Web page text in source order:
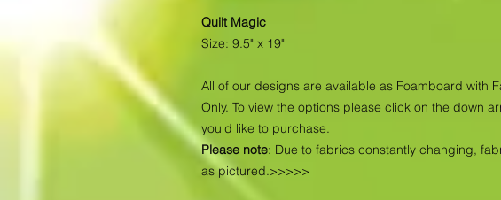
Quilt Magic
Size: 9.5" x 19"
All of our designs are available as Foamboard with
Only. To view the options please click on the down
you'd like to purchase.
Please note: Due to fabrics constantly changing,
as pictured.>>>>>